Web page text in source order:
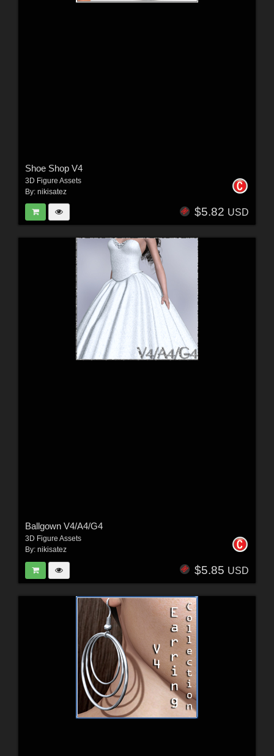
Shoe Shop V4
3D Figure Assets
By: nikisatez
$5.82 USD
Ballgown V4/A4/G4
3D Figure Assets
By: nikisatez
$5.85 USD